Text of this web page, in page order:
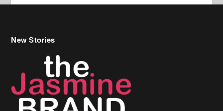
Celebrity Hair